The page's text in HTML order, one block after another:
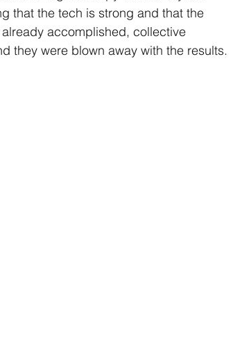
that the tech is strong and that the
accomplished, collective
they were blown away with the results.